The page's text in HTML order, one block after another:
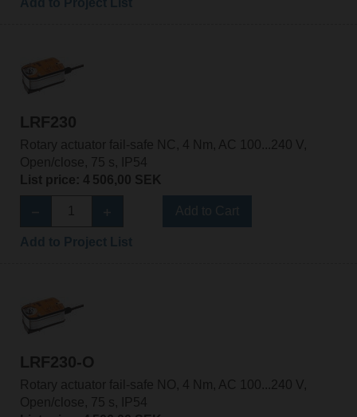
LRF230
Rotary actuator fail-safe NC, 4 Nm, AC 100...240 V,
Open/close, 75 s, IP54
List price: 4 506,00 SEK
LRF230-O
Rotary actuator fail-safe NO, 4 Nm, AC 100...240 V,
Open/close, 75 s, IP54